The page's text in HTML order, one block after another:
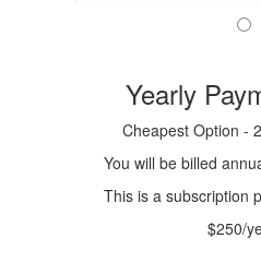
Yearly
Cheapest Option -
You will be billed
This is a subscription
$250/